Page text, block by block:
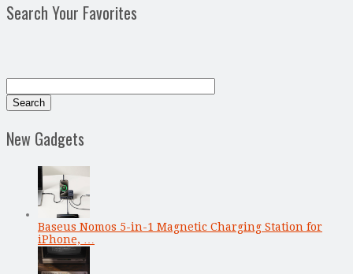
Search Your Favorites
New Gadgets
Baseus Nomos 5-in-1 Magnetic Charging Station for
iPhone, …